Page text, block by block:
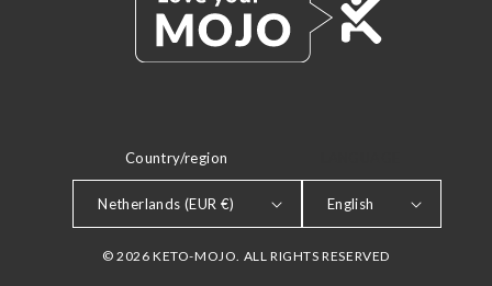
Country/region
Netherlands (EUR €) English
© 2026 KETO-MOJO. ALL RIGHTS RESERVED